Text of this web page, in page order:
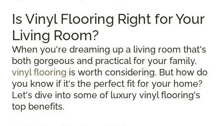
Is Vinyl Flooring Right for Your
Living Room?
When you're dreaming up a living room that's
both gorgeous and practical for your family,
vinyl flooring is worth considering. But how do
you know if it's the perfect fit for your home?
Let's dive into some of luxury vinyl flooring's
top benefits.